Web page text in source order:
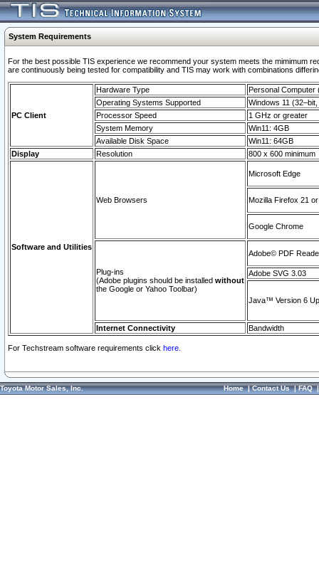
System Requirements
For the best possible TIS experience we recommend your system meets the mimimum
are continuously being tested for compatibility and TIS may work with combinations
PC Client
Hardware Type
Personal Computer
Operating Systems Supported
Windows 11
Processor Speed
1 GHz or greater
System Memory
Win11: 4GB
Available Disk Space
Win11: 64GB
Display
Resolution 800 x 600 minimum
Software and Utilities
Web Browsers
Microsoft Edge
Mozilla Firefox 21
Google Chrome
Plug-ins
(Adobe plugins should be installed without
the Google or Yahoo Toolbar)
Adobe© PDF
Adobe SVG 3.03
Java™ Version 6
Internet Connectivity Bandwidth
For Techstream software requirements click here.
Toyota Motor Sales, Inc. Home|Contact Us|FAQ